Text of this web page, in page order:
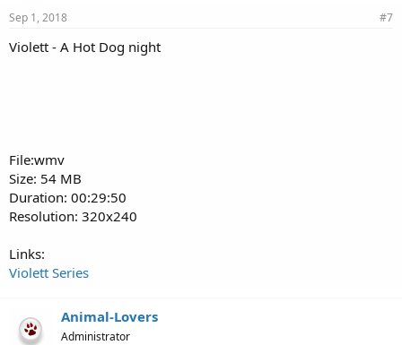
Sep 1, 2018 #7
Violett - A Hot Dog night
File:wmv
Size: 54 MB
Duration: 00:29:50
Resolution: 320x240
Links:
Violett Series
Animal-Lovers
Administrator